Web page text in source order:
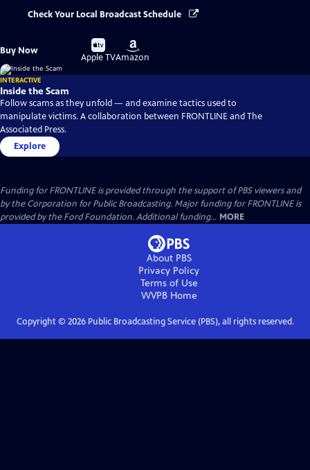
Check Your Local Broadcast Schedule
Buy Now
Buy
on
Apple TV
Buy
on
Amazon
INTERACTIVE
Inside the Scam
Follow scams as they unfold — and examine tactics used to
manipulate victims. A collaboration between FRONTLINE and The
Associated Press.
Explore
Funding for FRONTLINE is provided through the support of PBS viewers and
by the Corporation for Public Broadcasting. Major funding for FRONTLINE is
provided by the Ford Foundation. Additional funding... MORE
About PBS
Privacy Policy
Terms of Use
WVPBHome
Copyright © 2026Public Broadcasting Service (PBS), all rights reserved.